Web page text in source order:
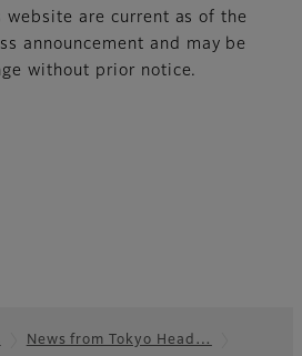
website are current as of the
announcement and may be
without prior notice.
News from Tokyo Head…